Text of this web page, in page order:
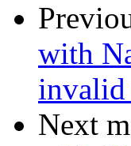
with
invalid
Next